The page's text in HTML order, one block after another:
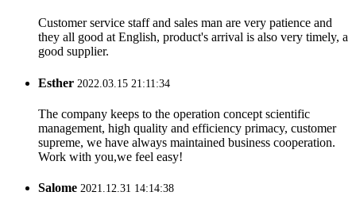
Customer service staff and sales man are very patience and
they all good at English, product's arrival is also very timely, a
good supplier.
Esther 2022.03.15 21:11:34
The company keeps to the operation concept scientific
management, high quality and efficiency primacy, customer
supreme, we have always maintained business cooperation.
Work with you,we feel easy!
Salome 2021.12.31 14:14:38